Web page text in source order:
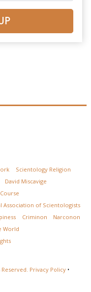
Scientology Religion
David Miscavige
Association of Scientologists
Criminon
Narconon
World
Reserved. Privacy Policy •